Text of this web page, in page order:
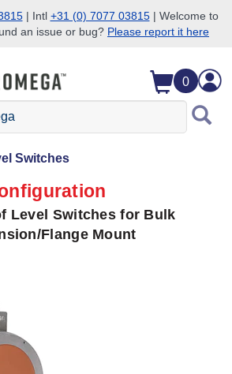
| Intl +31 (0) 7077 03815| Welcome to
an issue or bug? Please report it here
0
Switches
Level Switches for Bulk
Flange Mount